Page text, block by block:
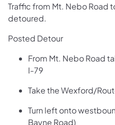
Traffic from Mt. Nebo Road
detoured.
Posted Detour
From Mt. Nebo Road
I-79
Take the Wexford/
Turn left onto
Bayne Road)